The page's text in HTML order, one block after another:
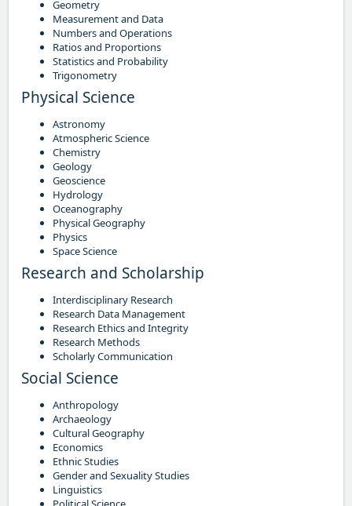
Geometry
Measurement and Data
Numbers and Operations
Ratios and Proportions
Statistics and Probability
Trigonometry
Physical Science
Astronomy
Atmospheric Science
Chemistry
Geology
Geoscience
Hydrology
Oceanography
Physical Geography
Physics
Space Science
Research and Scholarship
Interdisciplinary Research
Research Data Management
Research Ethics and Integrity
Research Methods
Scholarly Communication
Social Science
Anthropology
Archaeology
Cultural Geography
Economics
Ethnic Studies
Gender and Sexuality Studies
Linguistics